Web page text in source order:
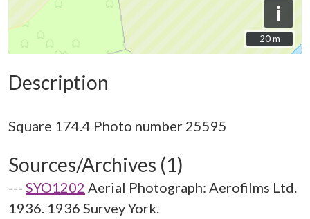
i
20 m
20 m
Description
Sources/Archives (1)
--- SYO1202 Aerial Photograph: Aerofilms Ltd.
1936. 1936 Survey York.